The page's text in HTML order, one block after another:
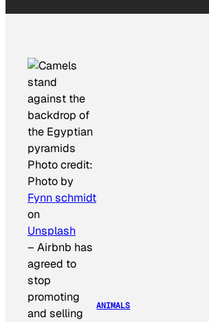
Photo credit:
Photo by
Fynn schmidt
on
Unsplash
– Airbnb has
agreed to
stop
promoting
and selling
ANIMALS